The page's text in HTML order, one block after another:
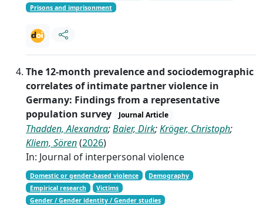
Prisons and imprisonment
The 12-month prevalence and sociodemographic
correlates of intimate partner violence in
Germany: Findings from a representative
population survey
Journal Article
Thadden, Alexandra;Baier, Dirk;Kröger, Christoph;
Kliem, Sören(2026)
In: Journal of interpersonal violence
Domestic or gender-based violence
Demography
Empirical research
Victims
Gender / Gender identity / Gender studies